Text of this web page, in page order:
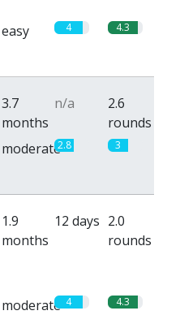
easy 4 4.3
3.7
months
n/a
2.6
rounds
moderate2.8 3
1.9
months
12 days 2.0
rounds
moderate 4 4.3